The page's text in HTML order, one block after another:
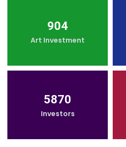
904
Art Investment
5870
Investors